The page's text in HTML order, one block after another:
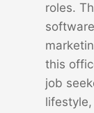
roles.
this
job